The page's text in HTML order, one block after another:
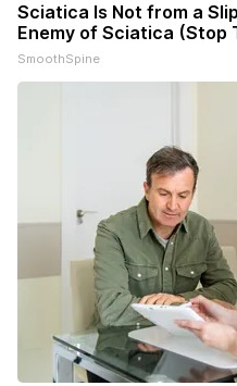
Sciatica Is Not from a
Enemy of Sciatica (Stop
SmoothSpine